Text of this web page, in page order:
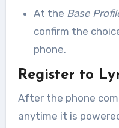
At the Base
confirm the
phone.
Register to
After the phone
anytime it is